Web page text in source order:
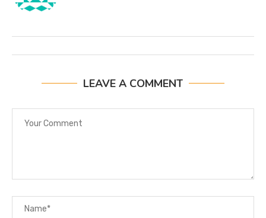
LEAVE A COMMENT